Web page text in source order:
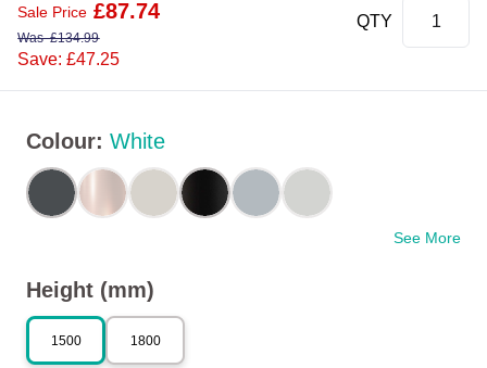
Colour: White
See More
Height (mm)
1500 1800
Sale Price £87.74
Was£134.99
Save: £47.25
QTY